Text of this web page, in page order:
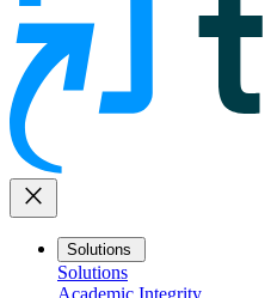
close
Solutions
Solutions
Academic Integrity